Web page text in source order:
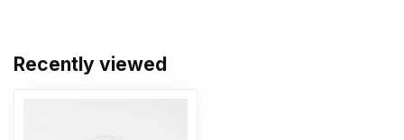
Recently viewed